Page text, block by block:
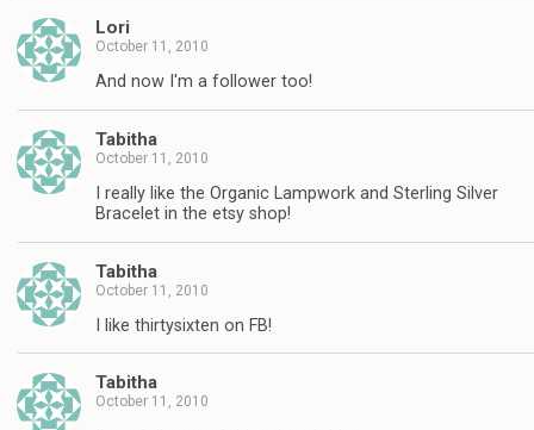
Lori
October 11, 2010
And now I'm a follower too!
Tabitha
October 11, 2010
I really like the Organic Lampwork and Sterling Silver
Bracelet in the etsy shop!
Tabitha
October 11, 2010
I like thirtysixten on FB!
Tabitha
October 11, 2010